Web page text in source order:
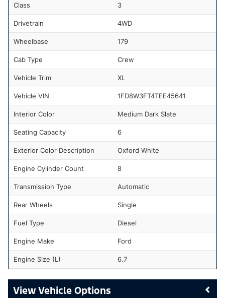
Class 3
Drivetrain 4WD
Wheelbase 179
Cab Type Crew
Vehicle Trim XL
Vehicle VIN 1FD8W3FT4TEE45641
Interior Color Medium Dark Slate
Seating Capacity 6
Exterior Color Description Oxford White
Engine Cylinder Count 8
Transmission Type Automatic
Rear Wheels Single
Fuel Type Diesel
Engine Make Ford
Engine Size (L) 6.7
Vehicle Options